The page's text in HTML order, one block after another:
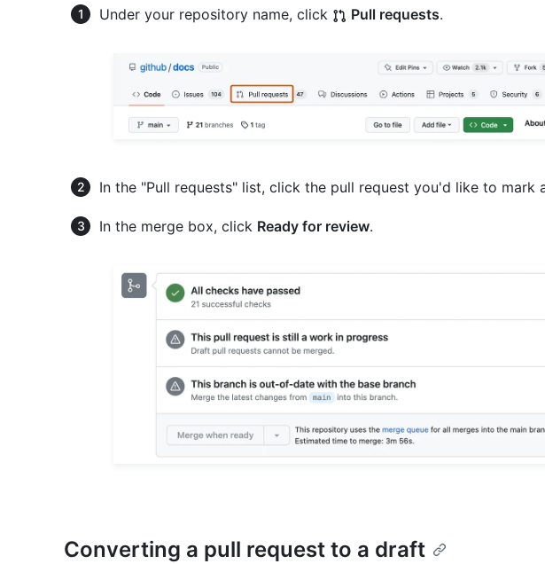
Under your repository name, click Pull requests.
In the "Pull requests" list, click the pull request you'd like to mark
In the merge box, click Ready for review.
Converting a pull request to a draft